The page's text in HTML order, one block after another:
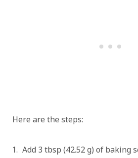
Here are the steps:
Add 3 tbsp (42.52 g) of baking